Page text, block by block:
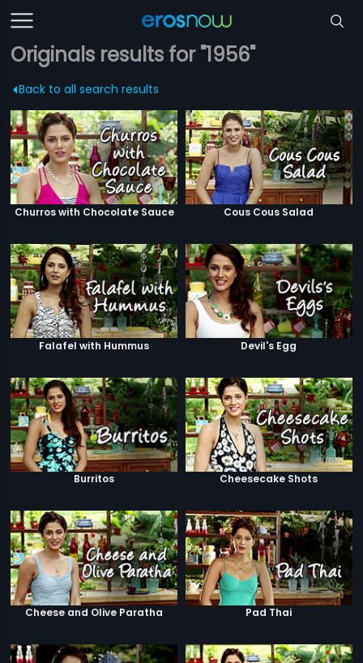
Originals results for "1956"
Back to all search results
Churros with Chocolate Sauce Cous Cous Salad
Falafel with Hummus Devil's Egg
Burritos Cheesecake Shots
Cheese and Olive Paratha Pad Thai